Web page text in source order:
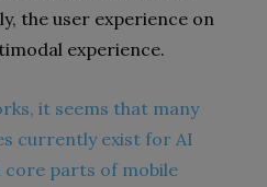
the user experience on
experience.
it seems that many
currently exist for AI
core parts of mobile